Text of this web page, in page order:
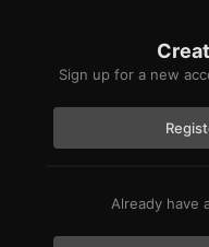
Sign up for a new
Already have